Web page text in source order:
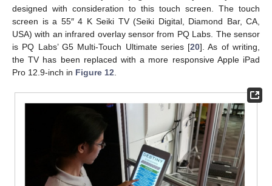
designed with consideration to this touch screen. The touch
screen is a 55″ 4 K Seiki TV (Seiki Digital, Diamond Bar, CA,
USA) with an infrared overlay sensor from PQ Labs. The sensor
is PQ Labs’ G5 Multi-Touch Ultimate series [20]. As of writing,
the TV has been replaced with a more responsive Apple iPad
Pro 12.9-inch in Figure 12